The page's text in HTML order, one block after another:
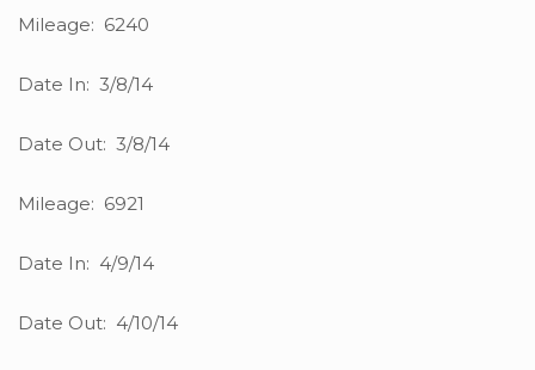
Mileage: 6240
Date In: 3/8/14
Date Out: 3/8/14
Mileage: 6921
Date In: 4/9/14
Date Out: 4/10/14